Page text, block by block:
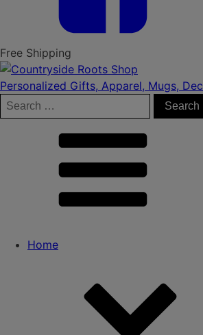
Free Shipping
Personalized Gifts, Apparel, Mugs,
Search
for:
Home